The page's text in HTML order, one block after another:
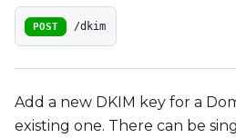
POST /dkim
Add a new DKIM key for a
existing one. There can be